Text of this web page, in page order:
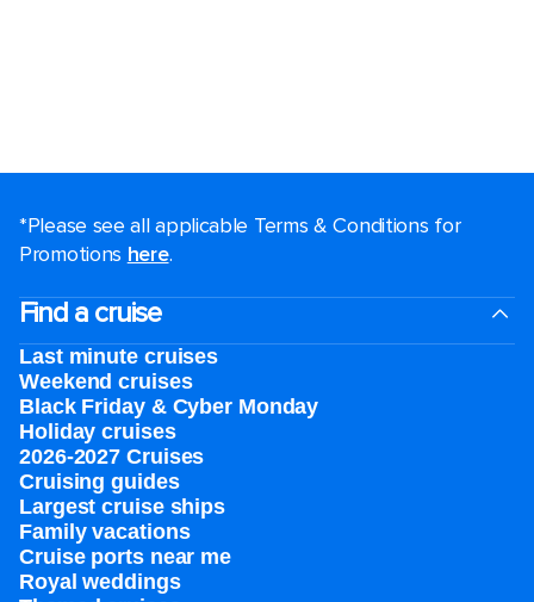
*Please see all applicable Terms & Conditions for
Promotions here.
Find a cruise
Last minute cruises
Weekend cruises
Black Friday & Cyber Monday
Holiday cruises
2026-2027 Cruises
Cruising guides
Largest cruise ships
Family vacations
Cruise ports near me
Royal weddings